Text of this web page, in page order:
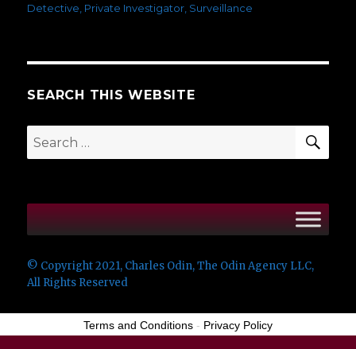
on
Detective Private Investigator Surveillance
SEARCH THIS WEBSITE
Search
for:
© Copyright 2021, Charles Odin, The Odin Agency LLC,
All Rights Reserved
Terms and Conditions - Privacy Policy